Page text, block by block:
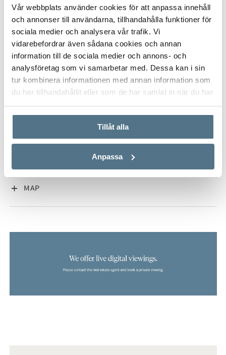
Vår webbplats använder cookies för att anpassa innehåll
och annonser till användarna, tillhandahålla funktioner för
sociala medier och analysera vår trafik. Vi
vidarebefordrar även sådana cookies och annan
information till de sociala medier och annons- och
analysföretag som vi samarbetar med. Dessa kan i sin
tur kombinera informationen med annan information som
du har tillhandahållit eller som de har samlat in när du har
använt deras tjänster.
Tillåt alla
Anpassa
ALL PHOTOS (15)
PROPERTY FACT
VISA INNEHÅLL
MAP
VISA INNEHÅLL